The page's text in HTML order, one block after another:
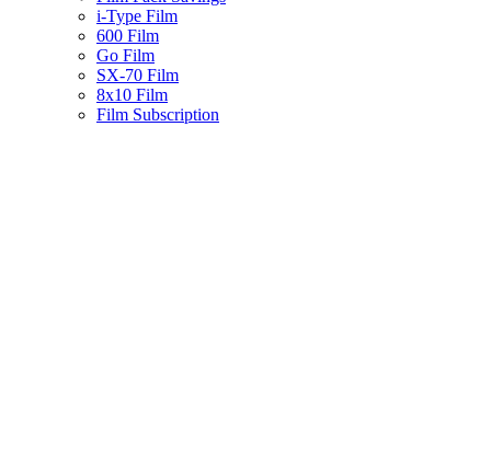
i-Type Film
600 Film
Go Film
SX-70 Film
8x10 Film
Film Subscription